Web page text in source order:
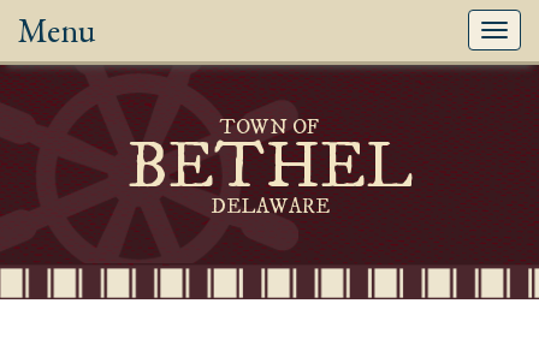
Menu
TOWN OF
BETHEL
DELAWARE